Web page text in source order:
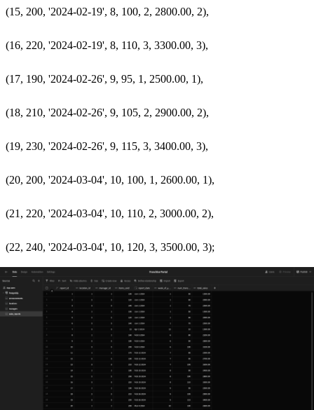
  (15, 200, '2024-02-19', 8, 100, 2, 2800.00, 2),
  (16, 220, '2024-02-19', 8, 110, 3, 3300.00, 3),
  (17, 190, '2024-02-26', 9, 95, 1, 2500.00, 1),
  (18, 210, '2024-02-26', 9, 105, 2, 2900.00, 2),
  (19, 230, '2024-02-26', 9, 115, 3, 3400.00, 3),
  (20, 200, '2024-03-04', 10, 100, 1, 2600.00, 1),
  (21, 220, '2024-03-04', 10, 110, 2, 3000.00, 2),